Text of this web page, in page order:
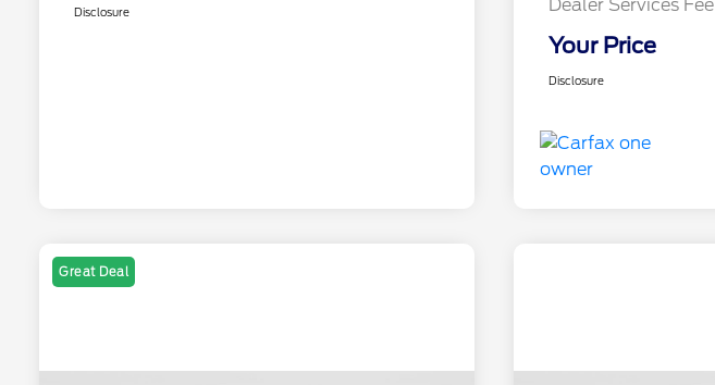
Disclosure Dealer Services Fee
Your Price
Disclosure
Great Deal